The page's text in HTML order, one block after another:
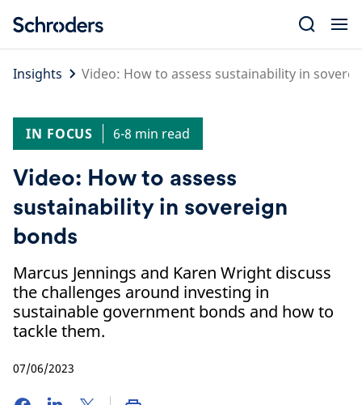
content
Insights
Video: How to assess sustainability in
IN FOCUS 6-8 min read
Video: How to assess
sustainability in sovereign
bonds
Marcus Jennings and Karen Wright discuss
the challenges around investing in
sustainable government bonds and how to
tackle them.
07/06/2023